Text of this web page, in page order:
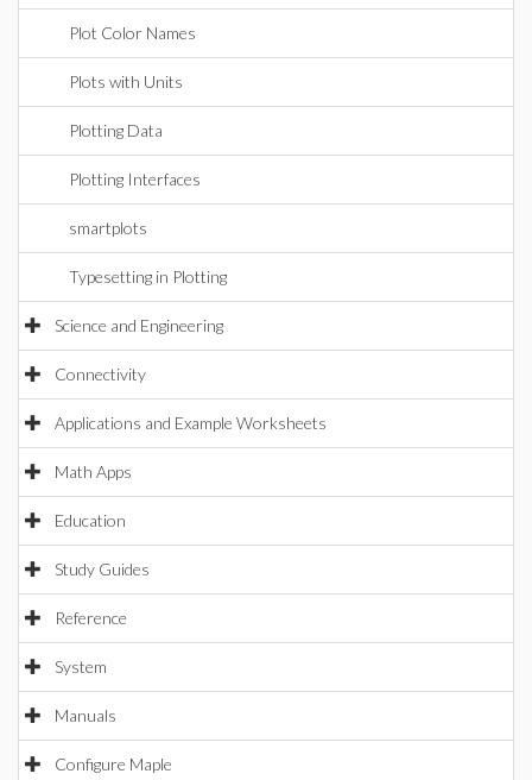
Plot Color Names
Plots with Units
Plotting Data
Plotting Interfaces
smartplots
Typesetting in Plotting
Science and Engineering
Connectivity
Applications and Example Worksheets
Math Apps
Education
Study Guides
Reference
System
Manuals
Configure Maple